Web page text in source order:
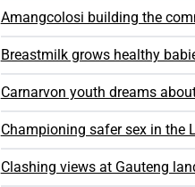
Amangcolosi building the
Breastmilk grows healthy
Carnarvon youth dreams
Championing safer sex in the
Clashing views at Gauteng